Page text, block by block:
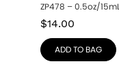
ZP478 – 0.5oz/15mL
$14.00
ADD TO BAG